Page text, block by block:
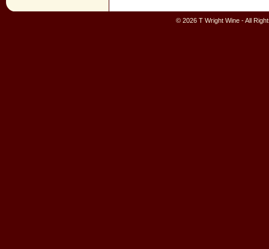
© 2026 T Wright Wine - All